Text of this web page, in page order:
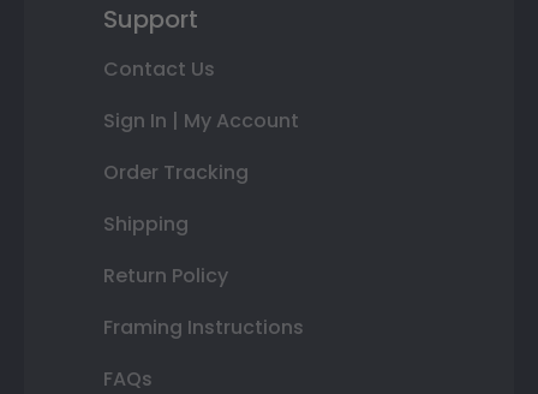
Support
Contact Us
Sign In | My Account
Order Tracking
Shipping
Return Policy
Framing Instructions
FAQs